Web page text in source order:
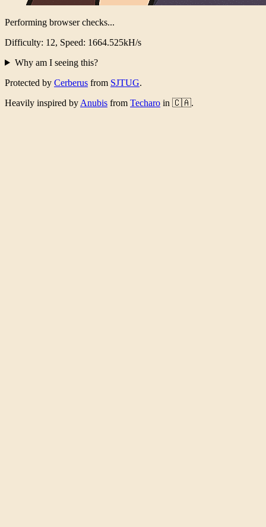
Performing browser checks...
Difficulty: 12, Speed: 1598.677kH/s
Why am I seeing this?
Protected by Cerberus from SJTUG.
Heavily inspired by Anubis from Techaro in 🇨🇦.